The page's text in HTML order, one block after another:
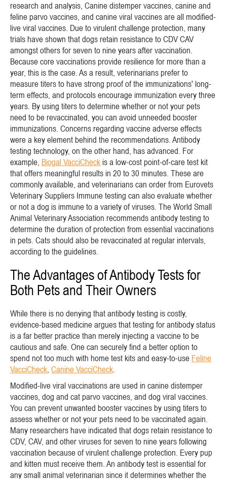
research and analysis, Canine distemper vaccines, canine and
feline parvo vaccines, and canine viral vaccines are all modified-
live viral vaccines. Due to virulent challenge protection, many
trials have shown that dogs retain resistance to CDV CAV
amongst others for seven to nine years after vaccination.
Because core vaccinations provide resilience for more than a
year, this is the case. As a result, veterinarians prefer to
measure titers to have strong proof of the immunizations' long-
term effects, and protocols encourage immunization every three
years. By using titers to determine whether or not your pets
need to be revaccinated, you can avoid unneeded booster
immunizations. Concerns regarding vaccine adverse effects
were a key element behind the recommendations. Antibody
testing technology, on the other hand, has advanced. For
example, Biogal VacciCheck is a low-cost point-of-care test kit
that offers meaningful results in 20 to 30 minutes. These are
commonly available, and veterinarians can order from Eurovets
Veterinary Suppliers Immune testing can also evaluate whether
or not a dog is immune to a variety of viruses. The World Small
Animal Veterinary Association recommends antibody testing to
determine the duration of protection from essential vaccinations
in pets. Cats should also be revaccinated at regular intervals,
according to the guidelines.
The Advantages of Antibody Tests for
Both Pets and Their Owners
While there is no denying that antibody testing is costly,
evidence-based medicine argues that testing for antibody status
is a far better practice than merely injecting a vaccine to be
cautious and safe. One can securely find a better option to
spend not too much with home test kits and easy-to-use Feline
VacciCheck, Canine VacciCheck.
Modified-live viral vaccinations are used in canine distemper
vaccines, dog and cat parvo vaccines, and dog viral vaccines.
You can prevent unwanted booster vaccines by using titers to
assess whether or not your pets need to be vaccinated again.
Many researchers have indicated that dogs retain resistance to
CDV, CAV, and other viruses for seven to nine years following
vaccination because of virulent challenge protection. Every pup
and kitten must receive them. An antibody test is essential for
any small animal veterinarian since it determines whether the